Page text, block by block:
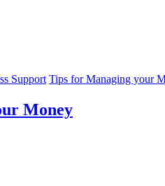
Support Tips for Managing your
Money